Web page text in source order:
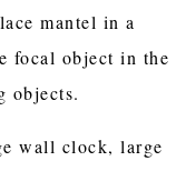
mantel in a
focal object in the
objects.
wall clock, large